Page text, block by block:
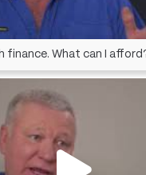
finance. What can I